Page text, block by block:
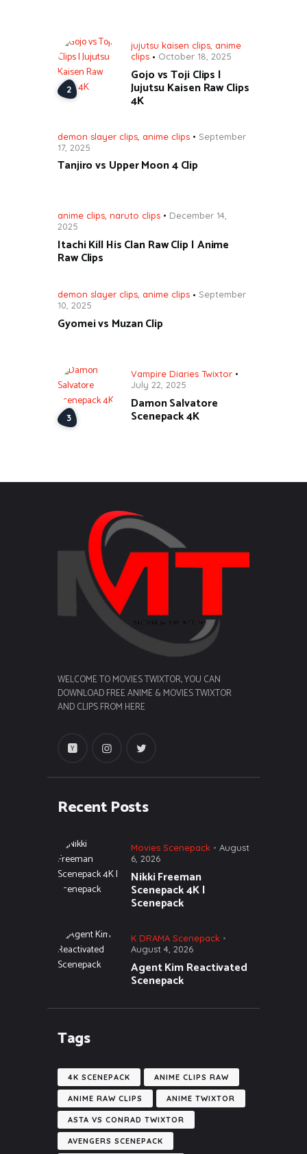
jujutsu kaisen clips, anime
clips
October 18, 2025
Gojo vs Toji Clips |
Jujutsu Kaisen Raw Clips
4K
demon slayer clips anime clips
September
17, 2025
Tanjiro vs Upper Moon 4 Clip
anime clips naruto clips
December 14,
2025
Itachi Kill His Clan Raw Clip | Anime
Raw Clips
demon slayer clips, anime clips
September
10, 2025
Gyomei vs Muzan Clip
Vampire Diaries Twixtor
July 22, 2025
Damon Salvatore
Scenepack 4K
WELCOME TO MOVIES TWIXTOR, YOU CAN
DOWNLOAD FREE ANIME & MOVIES TWIXTOR
AND CLIPS FROM HERE
Recent Posts
Movies Scenepack
August
6, 2026
Nikki Freeman
Scenepack 4K |
Scenepack
K DRAMA Scenepack
August 4, 2026
Agent Kim Reactivated
Scenepack
Tags
4K SCENEPACK ANIME CLIPS RAW
ANIME RAW CLIPS ANIME TWIXTOR
ASTA VS CONRAD TWIXTOR
AVENGERS SCENEPACK